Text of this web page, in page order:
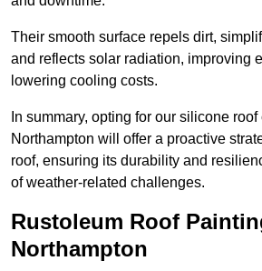
Their smooth surface repels dirt,
and reflects solar radiation, improving
lowering cooling costs.
In summary, opting for our silicone
Northampton will offer a proactive
roof, ensuring its durability and
of weather-related challenges.
Rustoleum Roof
Northampton